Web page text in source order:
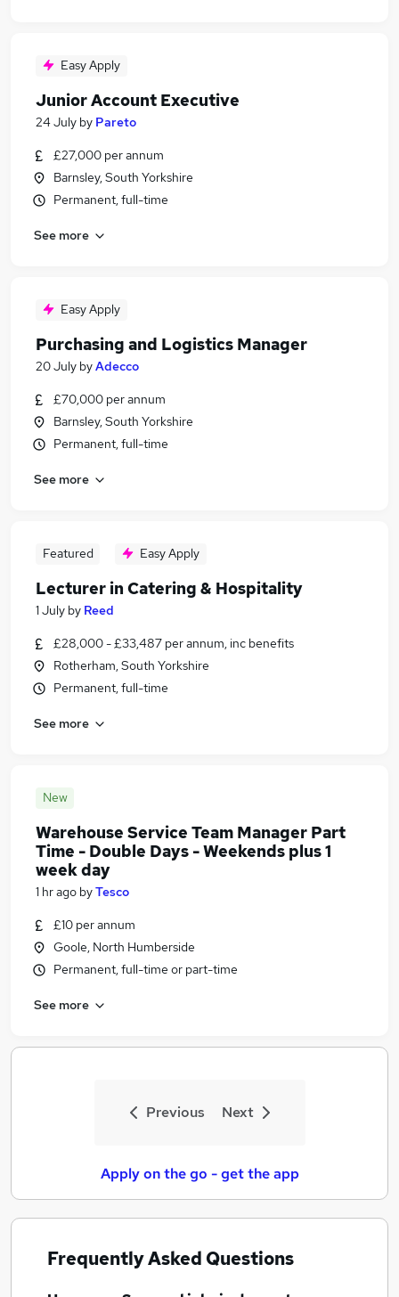
Easy Apply
Junior Account Executive
24 July by Pareto
£27,000 per annum
Barnsley, South Yorkshire
Permanent, full-time
See more
Easy Apply
Purchasing and Logistics Manager
20 July byAdecco
£70,000 per annum
Barnsley, South Yorkshire
Permanent, full-time
See more
Featured Easy Apply
Lecturer in Catering & Hospitality
1 July by Reed
£28,000 - £33,487 per annum, inc benefits
Rotherham, South Yorkshire
Permanent, full-time
See more
New
Warehouse Service Team Manager Part
Time - Double Days - Weekends plus 1
week day
1 hr ago byTesco
£10 per annum
Goole, North Humberside
Permanent, full-time or part-time
See more
Previous Next
Apply on the go - get the app
Frequently Asked Questions